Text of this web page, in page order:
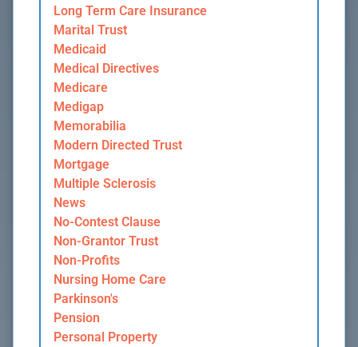
Long Term Care Insurance
Marital Trust
Medicaid
Medical Directives
Medicare
Medigap
Memorabilia
Modern Directed Trust
Mortgage
Multiple Sclerosis
News
No-Contest Clause
Non-Grantor Trust
Non-Profits
Nursing Home Care
Parkinson's
Pension
Personal Property